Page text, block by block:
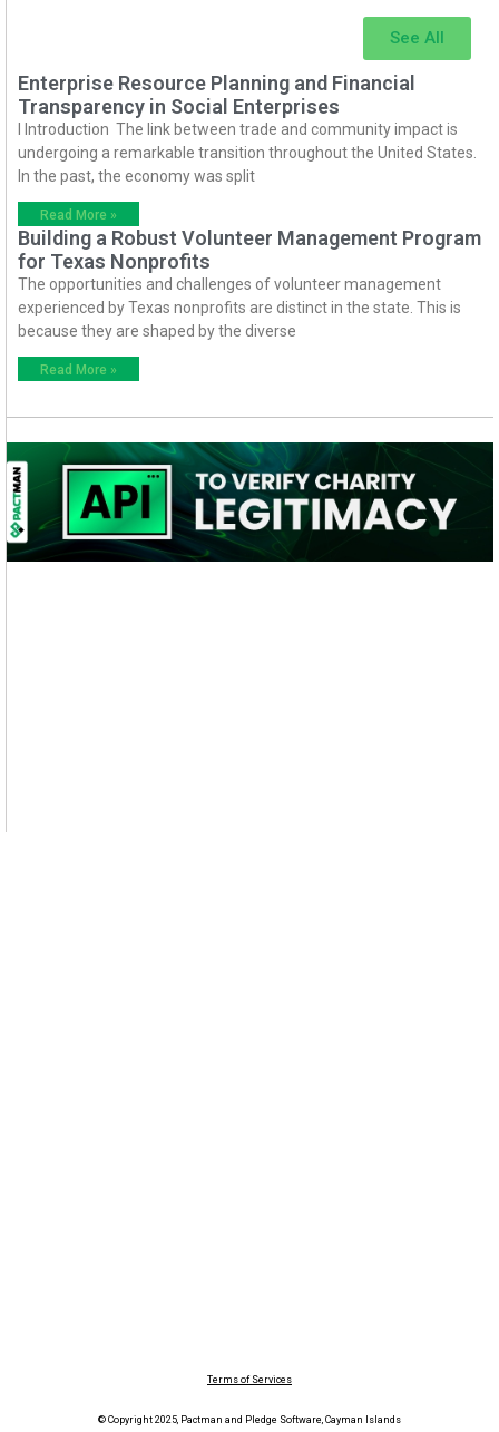
See All
Enterprise Resource Planning and Financial
Transparency in Social Enterprises
I Introduction The link between trade and community impact is
undergoing a remarkable transition throughout the United States.
In the past, the economy was split
Read More »
Building a Robust Volunteer Management Program
for Texas Nonprofits
The opportunities and challenges of volunteer management
experienced by Texas nonprofits are distinct in the state. This is
because they are shaped by the diverse
Read More »
Terms of Services
© Copyright 2025, Pactman and Pledge Software, Cayman Islands